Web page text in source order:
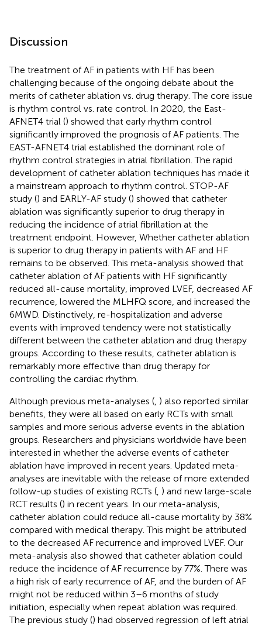
Discussion
The treatment of AF in patients with HF has been
challenging because of the ongoing debate about the
merits of catheter ablation vs. drug therapy. The core issue
is rhythm control vs. rate control. In 2020, the East-
AFNET4 trial () showed that early rhythm control
significantly improved the prognosis of AF patients. The
EAST-AFNET4 trial established the dominant role of
rhythm control strategies in atrial fibrillation. The rapid
development of catheter ablation techniques has made it
a mainstream approach to rhythm control. STOP-AF
study () and EARLY-AF study () showed that catheter
ablation was significantly superior to drug therapy in
reducing the incidence of atrial fibrillation at the
treatment endpoint. However, Whether catheter ablation
is superior to drug therapy in patients with AF and HF
remains to be observed. This meta-analysis showed that
catheter ablation of AF patients with HF significantly
reduced all-cause mortality, improved LVEF, decreased AF
recurrence, lowered the MLHFQ score, and increased the
6MWD. Distinctively, re-hospitalization and adverse
events with improved tendency were not statistically
different between the catheter ablation and drug therapy
groups. According to these results, catheter ablation is
remarkably more effective than drug therapy for
controlling the cardiac rhythm.
Although previous meta-analyses ( ) also reported similar
benefits, they were all based on early RCTs with small
samples and more serious adverse events in the ablation
groups. Researchers and physicians worldwide have been
interested in whether the adverse events of catheter
ablation have improved in recent years. Updated meta-
analyses are inevitable with the release of more extended
follow-up studies of existing RCTs ( ) and new large-scale
RCT results () in recent years. In our meta-analysis,
catheter ablation could reduce all-cause mortality by 38%
compared with medical therapy. This might be attributed
to the decreased AF recurrence and improved LVEF. Our
meta-analysis also showed that catheter ablation could
reduce the incidence of AF recurrence by 77%. There was
a high risk of early recurrence of AF, and the burden of AF
might not be reduced within 3–6 months of study
initiation, especially when repeat ablation was required.
The previous study () had observed regression of left atrial